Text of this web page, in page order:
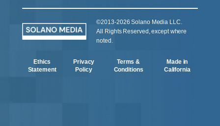
©2013-2026 Solano Media LLC.
All Rights Reserved, except where
noted.
Ethics
Statement
Privacy
Policy
Terms &
Conditions
Made in
California